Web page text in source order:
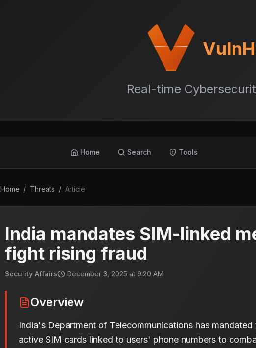
Real-time
Home Search Tools
Home / Threats / Article
India mandates SIM-linked
fight rising fraud
Security Affairs December 3, 2025 at 9:20 AM
Overview
India's Department of Telecommunications has
active SIM cards linked to users' phone numbers to